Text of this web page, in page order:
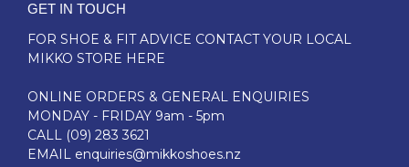
GET IN TOUCH
FOR SHOE & FIT ADVICE CONTACT YOUR LOCAL
MIKKO STORE HERE
ONLINE ORDERS & GENERAL ENQUIRIES
MONDAY - FRIDAY 9am - 5pm
CALL (09) 283 3621
EMAIL enquiries@mikkoshoes.nz